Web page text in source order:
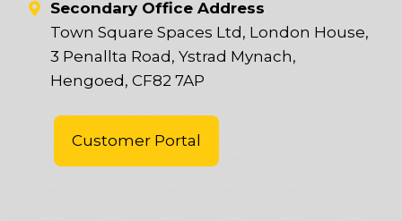
Secondary Office Address
Town Square Spaces Ltd, London House,
3 Penallta Road, Ystrad Mynach,
Hengoed, CF82 7AP
Customer Portal